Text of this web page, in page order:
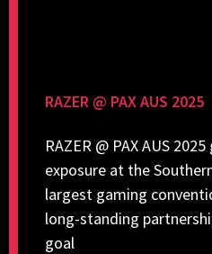
RAZER @ PAX AUS 2025
RAZER @ PAX AUS
exposure at the
largest gaming
long-standing
goal